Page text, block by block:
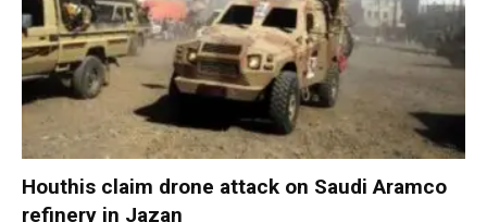
Houthis claim drone attack on Saudi Aramco
refinery in Jazan